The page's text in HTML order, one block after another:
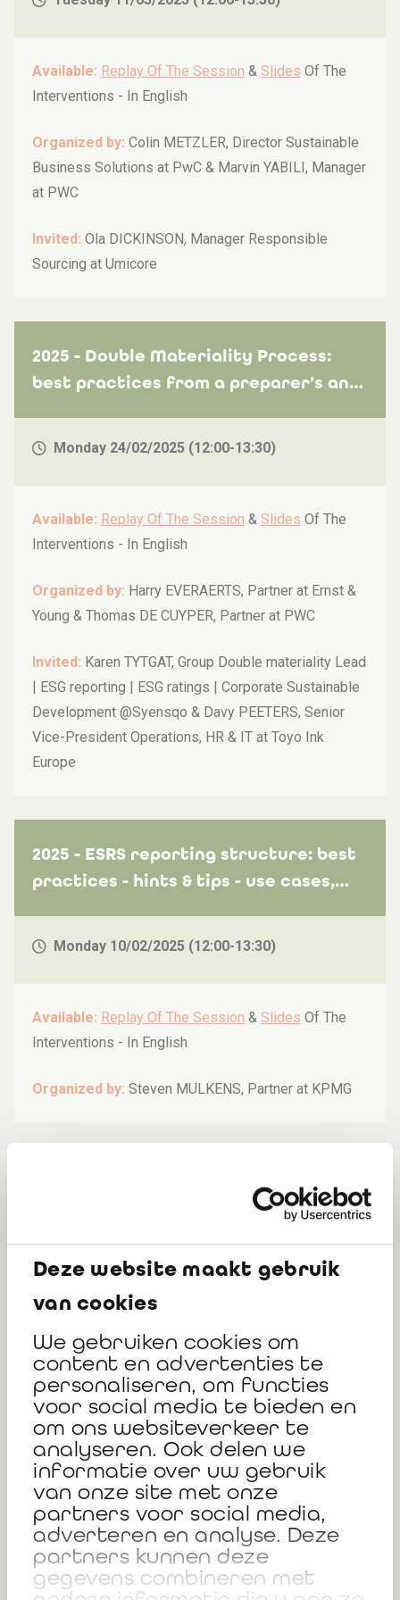
Deze website maakt gebruik
van cookies
We gebruiken cookies om
content en advertenties te
personaliseren, om functies
voor social media te bieden en
om ons websiteverkeer te
analyseren. Ook delen we
informatie over uw gebruik
van onze site met onze
partners voor social media,
adverteren en analyse. Deze
partners kunnen deze
gegevens combineren met
Available: Replay Of The Session & Slides Of The
Interventions - In English
Organized by: Colin METZLER, Director Sustainable
Business Solutions at PwC & Marvin YABILI, Manager
at PWC
Invited: Ola DICKINSON, Manager Responsible
Sourcing at Umicore
2025 - Double Materiality Process:
best practices from a preparer’s and
Monday 24/02/2025 (12:00-13:30)
Available: Replay Of The Session & Slides Of The
Interventions - In English
Organized by: Harry EVERAERTS, Partner at Ernst &
Young & Thomas DE CUYPER, Partner at PWC
Invited: Karen TYTGAT, Group Double materiality Lead
| ESG reporting | ESG ratings | Corporate Sustainable
Development @Syensqo & Davy PEETERS, Senior
Vice-President Operations, HR & IT at Toyo Ink
Europe
2025 - ESRS reporting structure: best
practices - hints & tips - use cases,
Monday 10/02/2025 (12:00-13:30)
Available: Replay Of The Session & Slides Of The
Interventions - In English
Organized by: Steven MULKENS, Partner at KPMG
2025 - ESG reporting: first steps for
organisations not yet impacted by
Monday 27/01/2025 (12:00-13:30)
Available: Replay Of The Session&Slides
Interventions -In French & in Dutch
Organized by:Déborah FISCHER, Partner at RSM
Invited:Freddy VERSCHOORE, Sustainability
coordinator at Focus Advertising and Testimonial
from Sustainability Manager at Ipex